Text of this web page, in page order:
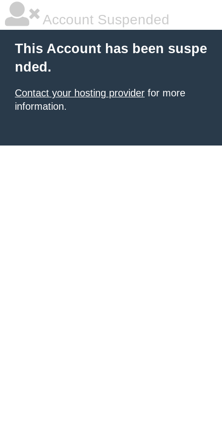
Account Suspended
This Account has been suspe
nded.
Contact your hosting provider for more
information.